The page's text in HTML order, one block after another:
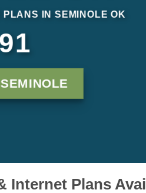
IN SEMINOLE OK
Internet Plans